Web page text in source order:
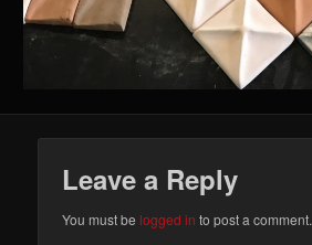
Leave a Reply
You must belogged in to post a comment.